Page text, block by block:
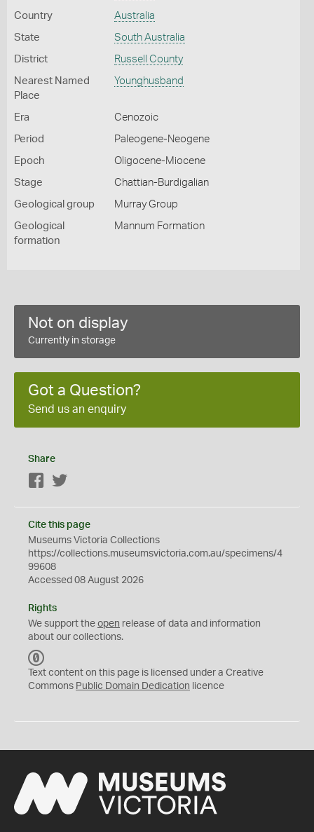
Country Australia
State South Australia
District Russell County
Nearest Named
Place
Younghusband
Era Cenozoic
Period Paleogene-Neogene
Epoch Oligocene-Miocene
Stage Chattian-Burdigalian
Geological group Murray Group
Geological
formation
Mannum Formation
Not on display
Currently in storage
Got a Question?
Send us an enquiry
Share
Facebook
Cite this page
Museums Victoria Collections
https://collections.museumsvictoria.com.au/specimens/4
99608
Accessed 08 August 2026
Rights
We support the open release of data and information
about our collections.
C
0
Text content on this page is licensed under a Creative
Commons Public Domain Dedication licence